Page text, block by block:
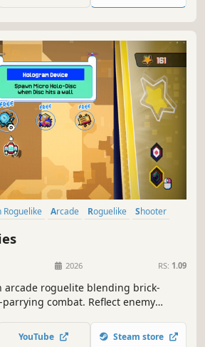
Roguelike Arcade Roguelike
Shooter
2026 RS: 1.09
arcade roguelite blending brick-
combat. Reflect enemy
through waves of enemies.
YouTube Steam store